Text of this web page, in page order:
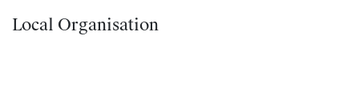
Local Organisation